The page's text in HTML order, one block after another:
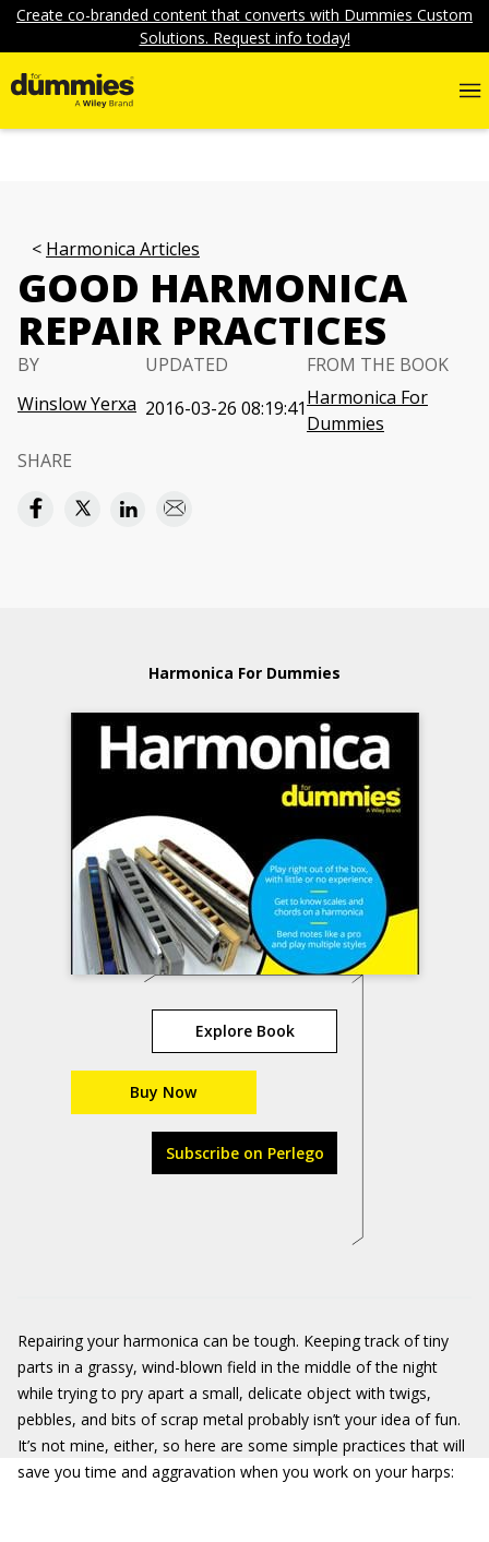
Create co-branded content that converts with Dummies Custom
Solutions. Request info today!
Harmonica Articles
GOOD HARMONICA
REPAIR PRACTICES
BY
Winslow Yerxa
UPDATED
2016-03-26 08:19:41
FROM THE BOOK
Harmonica For
Dummies
SHARE
Harmonica For Dummies
Explore Book
Buy Now
Subscribe on Perlego
Repairing your harmonica can be tough. Keeping track of tiny
parts in a grassy, wind-blown field in the middle of the night
while trying to pry apart a small, delicate object with twigs,
pebbles, and bits of scrap metal probably isn’t your idea of fun.
It’s not mine, either, so here are some simple practices that will
save you time and aggravation when you work on your harps: